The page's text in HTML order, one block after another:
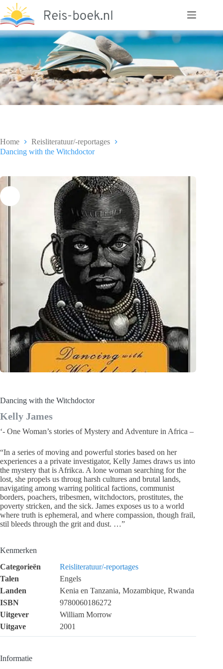
naar
de
inhoud
Home
Reisliteratuur/-reportages
Dancing with the Witchdoctor
Dancing with the Witchdoctor
Kelly James
‘- One Woman’s stories of Mystery and Adventure in Africa –
“In a series of moving and powerful stories based on her
experiences a a private investigator, Kelly James draws us into
the mystery that is Afrikca. A lone woman searching for the
lost, she propels us throug harsh cultures and brutal lands,
navigating among warring political factions, communist
borders, poachers, tribesmen, witchdoctors, prostitutes, the
poverty stricken, and the sick. James exposes us to a world
where truth is ephemeral, and where compassion, though frail,
stil bleeds through the grit and dust. …”
Kenmerken
Categorieën
Reisliteratuur/-reportages
Talen
Engels
Landen
Kenia en Tanzania, Mozambique, Rwanda
ISBN
9780060186272
Uitgever
William Morrow
Uitgave
2001
Informatie